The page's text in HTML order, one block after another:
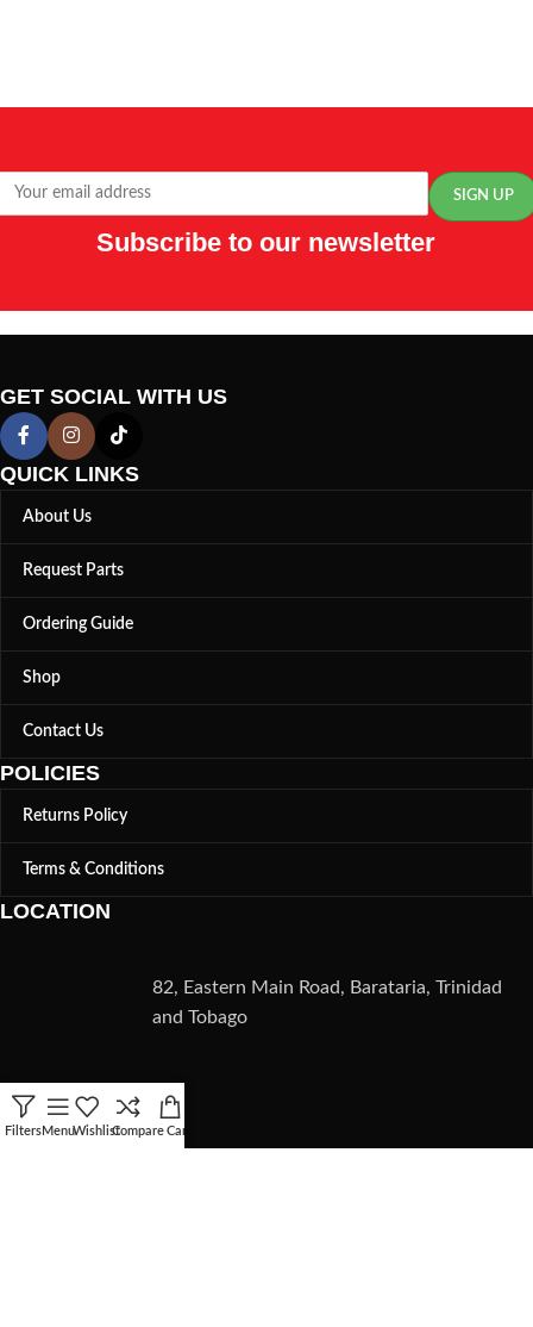
Subscribe to our newsletter
GET SOCIAL WITH US
QUICK LINKS
About Us
Request Parts
Ordering Guide
Shop
Contact Us
POLICIES
Returns Policy
Terms & Conditions
LOCATION
82, Eastern Main Road, Barataria, Trinidad
and Tobago
CONTACT
FiltersMenuWishlistCompare Cart